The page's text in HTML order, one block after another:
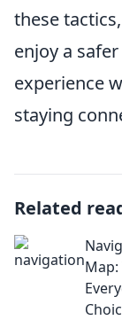
these
enjoy a
experience
staying
Related